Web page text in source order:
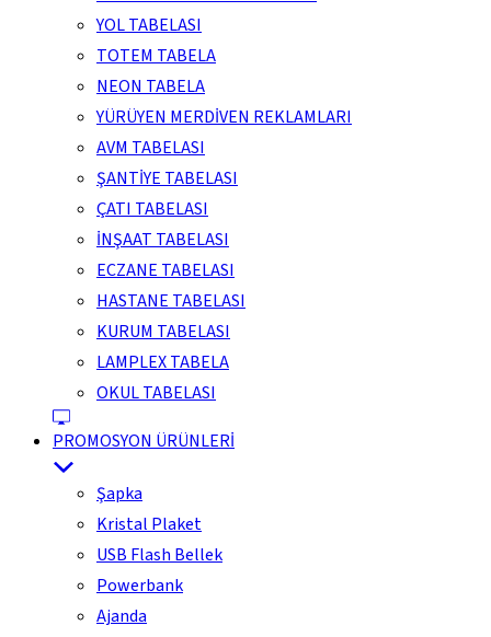
YOL TABELASI
TOTEM TABELA
NEON TABELA
YÜRÜYEN MERDİVEN REKLAMLARI
AVM TABELASI
ŞANTİYE TABELASI
ÇATI TABELASI
İNŞAAT TABELASI
ECZANE TABELASI
HASTANE TABELASI
KURUM TABELASI
LAMPLEX TABELA
OKUL TABELASI
PROMOSYON ÜRÜNLERİ
Şapka
Kristal Plaket
USB Flash Bellek
Powerbank
Ajanda